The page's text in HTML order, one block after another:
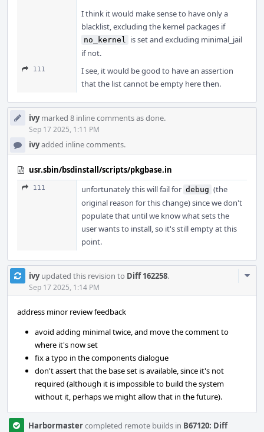
I think it would make sense to have only a
blacklist, excluding the kernel packages if
no_kernel is set and excluding minimal_jail
if not.
111
I see, it would be good to have an assertion
that the list cannot be empty here then.
ivymarked 8 inline comments as done.
Sep 17 2025, 1:11 PM
ivyadded inline comments.
usr.sbin/bsdinstall/scripts/pkgbase.in
111 unfortunately this will fail for debug (the
original reason for this change) since we don't
populate that until we know what sets the
user wants to install, so it's still empty at this
point.
ivyupdated this revision to Diff 162258.
Sep 17 2025, 1:14 PM
address minor review feedback
avoid adding minimal twice, and move the comment to
where it's now set
fix a typo in the components dialogue
don't assert that the base set is available, since it's not
required (although it is impossible to build the system
without it, perhaps we might allow that in the future).
Harbormastercompleted remote builds in B67120: Diff